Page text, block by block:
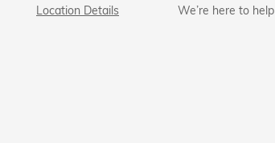
Location Details We’re here to help